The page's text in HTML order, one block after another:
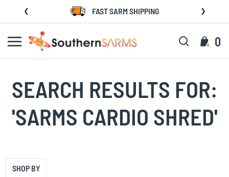
Skip
Content
FAST SARM SHIPPING
My
0
Search
SEARCH RESULTS FOR:
'SARMS CARDIO SHRED'
SHOP BY